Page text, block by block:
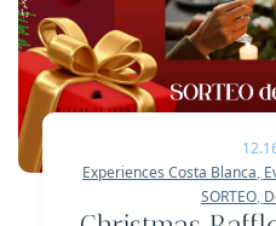
Experiences Costa Blanca,
SORTEO,